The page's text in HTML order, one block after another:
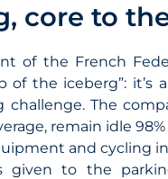
core to
of the French
of the iceberg”:
challenge. The
remain idle
and cycling
to the